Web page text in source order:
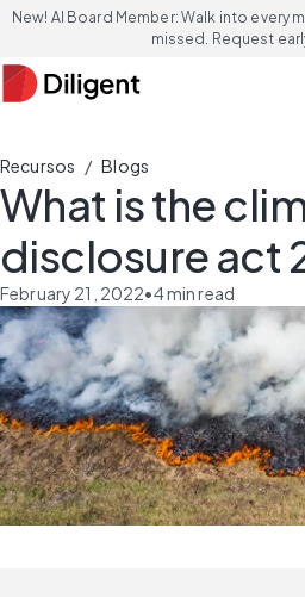
New! AI Board Member: Walk into every
missed. Request
Recursos / Blogs
What is the
disclosure act
February 21, 2022•4min read